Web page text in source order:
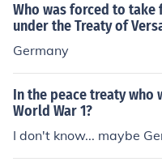
Who was forced to
under the Treaty of
Germany
In the peace treaty
World War 1?
I don't know... maybe